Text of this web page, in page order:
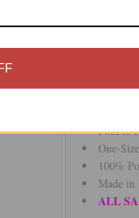
piece for
for a more
Perfect
outings, it
Whether
versatility,
Pool to
One-
100%
Made
ALL